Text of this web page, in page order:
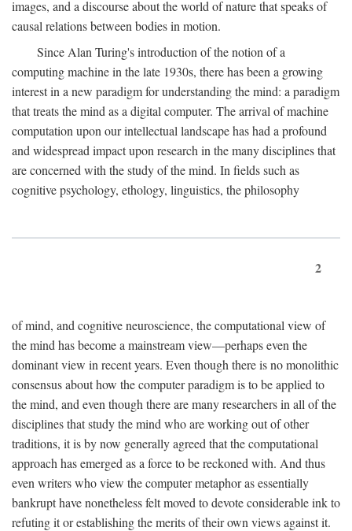
images, and a discourse about the world of nature that speaks of
causal relations between bodies in motion.
Since Alan Turing's introduction of the notion of a
computing machine in the late 1930s, there has been a growing
interest in a new paradigm for understanding the mind: a paradigm
that treats the mind as a digital computer. The arrival of machine
computation upon our intellectual landscape has had a profound
and widespread impact upon research in the many disciplines that
are concerned with the study of the mind. In fields such as
cognitive psychology, ethology, linguistics, the philosophy
2
of mind, and cognitive neuroscience, the computational view of
the mind has become a mainstream view—perhaps even the
dominant view in recent years. Even though there is no monolithic
consensus about how the computer paradigm is to be applied to
the mind, and even though there are many researchers in all of the
disciplines that study the mind who are working out of other
traditions, it is by now generally agreed that the computational
approach has emerged as a force to be reckoned with. And thus
even writers who view the computer metaphor as essentially
bankrupt have nonetheless felt moved to devote considerable ink to
refuting it or establishing the merits of their own views against it.